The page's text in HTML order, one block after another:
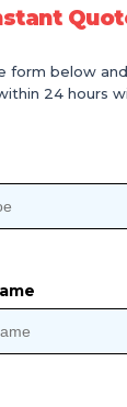
form below
24 hours